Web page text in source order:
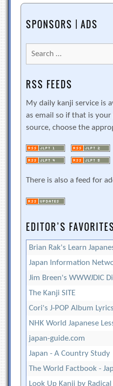
SPONSORS | ADS
Search
for:
RSS FEEDS
My daily kanji service is
as email so if that is
source, choose the
There is also a feed for
EDITOR’S
Brian Rak's Learn
Japan Information
Jim Breen's WWWJDIC
The Kanji SITE
Cori's J-POP Album Lyrics
NHK World Japanese
japan-guide.com
Japan - A Country Study
The World Factbook -
Look Up Kanji by Radical